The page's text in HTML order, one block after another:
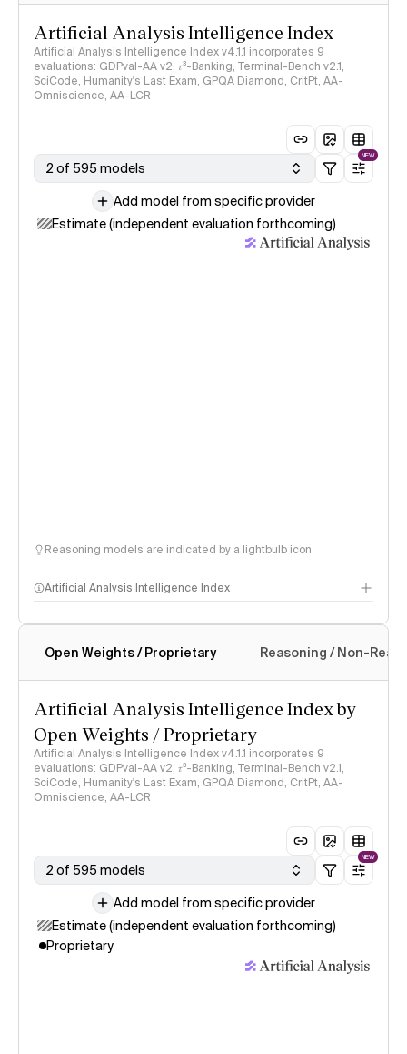
Artificial Analysis Intelligence Index
Artificial Analysis Intelligence Index v4.1.1 incorporates 9
evaluations: GDPval-AA v2, 𝜏³-Banking, Terminal-Bench v2.1,
SciCode, Humanity's Last Exam, GPQA Diamond, CritPt, AA-
Omniscience, AA-LCR
2 of 595 models
NEW
Add model from specific provider
Estimate (independent evaluation forthcoming)
Reasoning models are indicated by a lightbulb icon
Artificial Analysis Intelligence Index
Intelligence Index methodology
Open Weights / Proprietary Reasoning / Non-
Artificial Analysis Intelligence Index by
Open Weights / Proprietary
Artificial Analysis Intelligence Index v4.1.1 incorporates 9
evaluations: GDPval-AA v2, 𝜏³-Banking, Terminal-Bench v2.1,
SciCode, Humanity's Last Exam, GPQA Diamond, CritPt, AA-
Omniscience, AA-LCR
2 of 595 models
NEW
Add model from specific provider
Estimate (independent evaluation forthcoming)
Proprietary